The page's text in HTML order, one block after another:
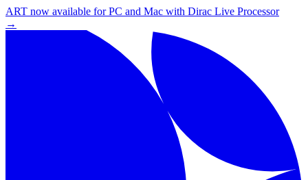
ART now available for PC and Mac with Dirac Live Processor
→